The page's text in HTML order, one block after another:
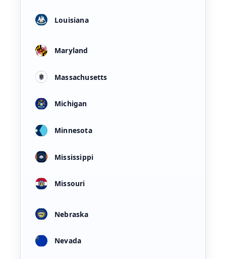
Louisiana
Maryland
Massachusetts
Michigan
Minnesota
Mississippi
Missouri
Nebraska
Nevada